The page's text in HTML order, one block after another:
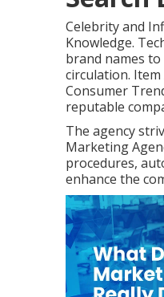
Celebrity and
Knowledge.
brand names
circulation.
Consumer
reputable
The agency
Marketing
procedures,
enhance the